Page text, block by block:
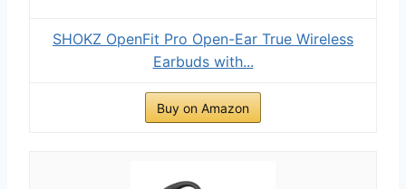
SHOKZ OpenFit Pro Open-Ear True Wireless
Earbuds with...
Buy on Amazon